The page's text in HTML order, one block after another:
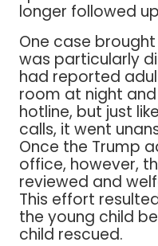
longer followed
One case
was particularly
had reported
room at night
hotline, but just
calls, it went
Once the Trump
office, however,
reviewed and
This effort
the young child
child rescued.